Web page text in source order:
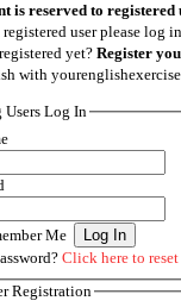
is reserved to registered
user please log
yet?Register
with
Log In
Me
Click here to reset
Registration